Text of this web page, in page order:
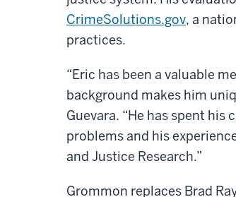
CrimeSolutions.gov, a
practices.
“Eric has been a valuable
background makes him
Guevara. “He has spent
problems and his
and Justice Research.”
Grommon replaces Brad